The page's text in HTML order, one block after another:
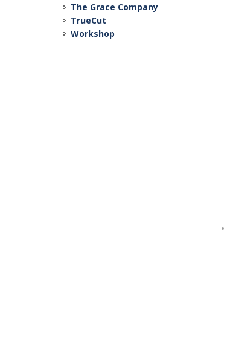
The Grace Company
TrueCut
Workshop